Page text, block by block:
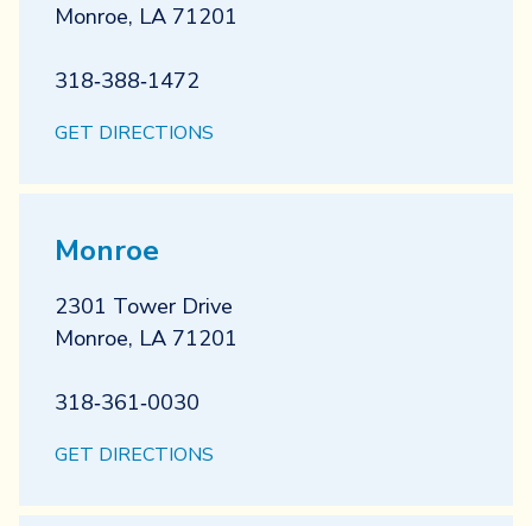
Monroe, LA 71201
318‐388‐1472
GET DIRECTIONS
Monroe
2301 Tower Drive
Monroe, LA 71201
318‐361‐0030
GET DIRECTIONS